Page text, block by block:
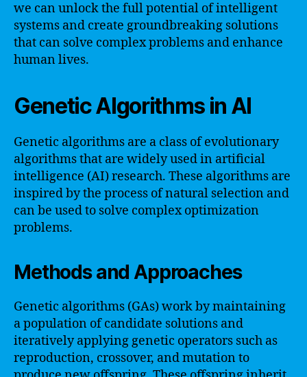
we can unlock the full potential of intelligent
systems and create groundbreaking solutions
that can solve complex problems and enhance
human lives.
Genetic Algorithms in AI
Genetic algorithms are a class of evolutionary
algorithms that are widely used in artificial
intelligence (AI) research. These algorithms are
inspired by the process of natural selection and
can be used to solve complex optimization
problems.
Methods and Approaches
Genetic algorithms (GAs) work by maintaining
a population of candidate solutions and
iteratively applying genetic operators such as
reproduction, crossover, and mutation to